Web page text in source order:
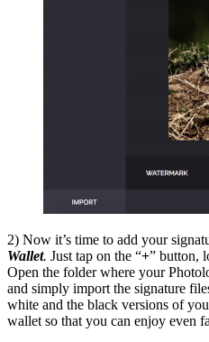
2) Now it’s time to add your
Wallet. Just tap on the “+” button,
Open the folder where your
and simply import the signature
white and the black versions of
wallet so that you can enjoy even